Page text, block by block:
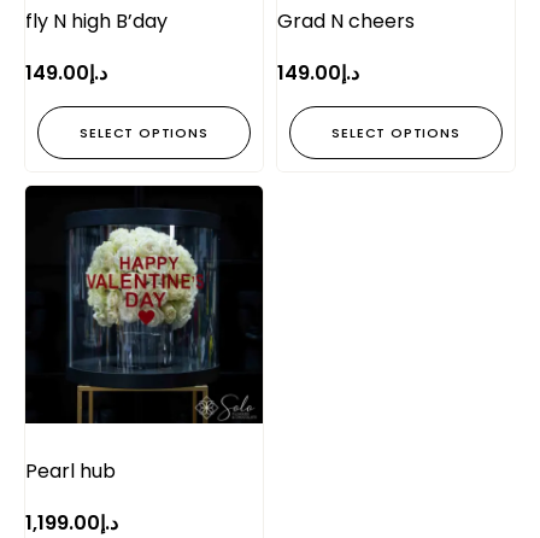
fly N high B’day
د.إ149.00
SELECT OPTIONS
Grad N cheers
د.إ149.00
SELECT OPTIONS
Pearl hub
د.إ1,199.00